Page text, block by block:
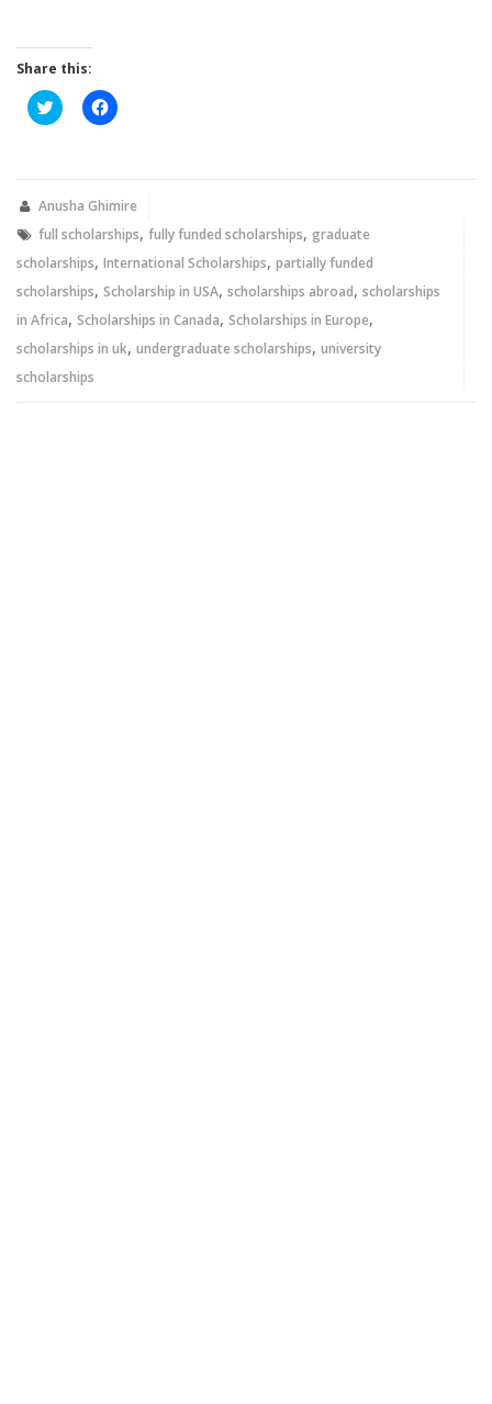
Share this:
Click
to
new
Click
to
new
Anusha Ghimire
full scholarships, fully funded scholarships, graduate
scholarships, International Scholarships, partially funded
scholarships, Scholarship in USA, scholarships abroad, scholarships
in Africa, Scholarships in Canada, Scholarships in Europe,
scholarships in uk, undergraduate scholarships, university
scholarships